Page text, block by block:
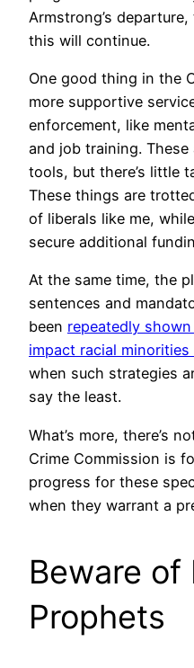
Armstrong’s
this will continue.
One good thing in the
more supportive
enforcement, like
and job training.
tools, but there’s little
These things are
of liberals like me,
secure additional
At the same time, the
sentences and
been repeatedly
impact racial
when such strategies
say the least.
What’s more, there’s
Crime Commission is
progress for these
when they warrant a
Beware of
Prophets